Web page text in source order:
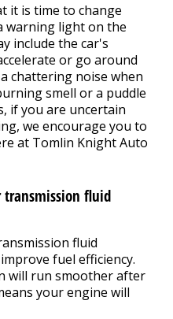
it is time to change
warning light on the
include the car's
or go around
chattering noise when
smell or a puddle
if you are uncertain
we encourage you to
at Tomlin Knight Auto
transmission fluid
fluid
fuel efficiency.
will run smoother after
your engine will